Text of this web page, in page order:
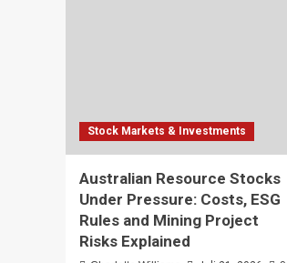
Stock Markets & Investments
Australian Resource Stocks
Under Pressure: Costs, ESG
Rules and Mining Project
Risks Explained